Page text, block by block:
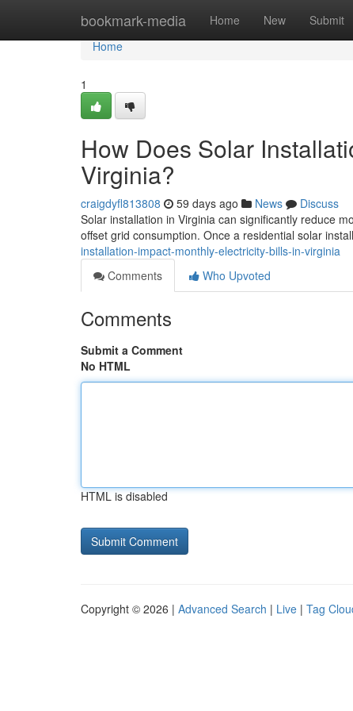
bookmark-media Home New Submit
Home
Home
1
How Does Solar
Virginia?
craigdyfl813808 59 days ago News
Discuss
Solar installation in Virginia can significantly reduce
offset grid consumption. Once a residential solar
installation-impact-monthly-electricity-bills-in-virginia
Comments
Who Upvoted
Comments
Submit a Comment
No HTML
HTML is disabled
Copyright © 2026 | Advanced Search | Live | Tag